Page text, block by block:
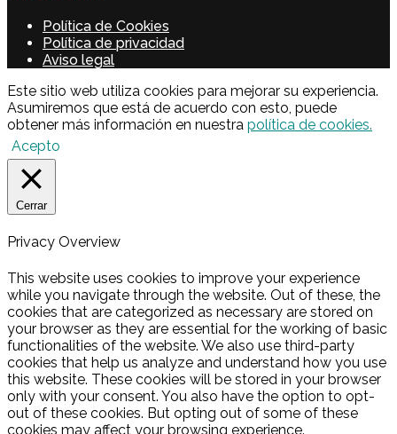
Política de Cookies
Política de privacidad
Aviso legal
Este sitio web utiliza cookies para mejorar su experiencia.
Asumiremos que está de acuerdo con esto, puede
obtener más información en nuestra política de cookies.
Acepto
Cerrar
Privacy Overview
This website uses cookies to improve your experience
while you navigate through the website. Out of these, the
cookies that are categorized as necessary are stored on
your browser as they are essential for the working of basic
functionalities of the website. We also use third-party
cookies that help us analyze and understand how you use
this website. These cookies will be stored in your browser
only with your consent. You also have the option to opt-
out of these cookies. But opting out of some of these
cookies may affect your browsing experience.